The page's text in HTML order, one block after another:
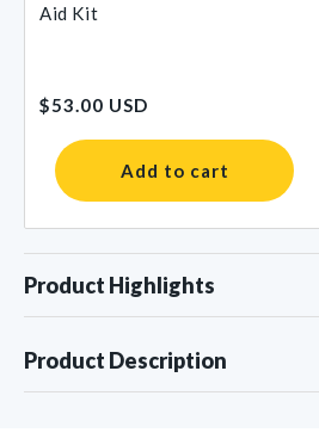
Aid Kit
price
$53.00 USD
Add to cart
Product Highlights
Product Description